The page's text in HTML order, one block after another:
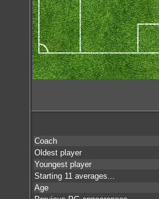
Coach
Oldest player
Youngest player
Starting 11 averages...
Age